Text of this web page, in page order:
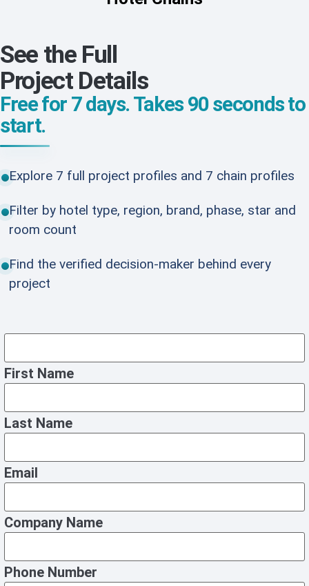
See the Full
Project Details
Free for 7 days. Takes 90 seconds to
start.
Explore 7 full project profiles and 7 chain profiles
Filter by hotel type, region, brand, phase, star and
room count
Find the verified decision-maker behind every
project
First Name
Last Name
Email
Company Name
Phone Number